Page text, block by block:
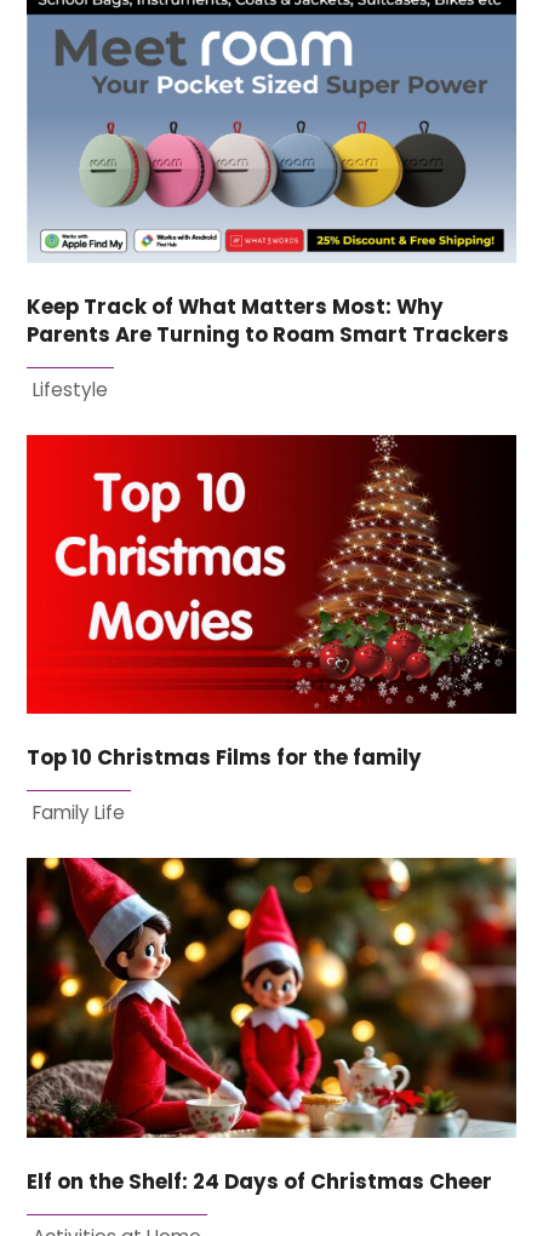
Keep Track of What Matters Most: Why
Parents Are Turning to Roam Smart Trackers
Lifestyle
Top 10 Christmas Films for the family
Family Life
Elf on the Shelf: 24 Days of Christmas Cheer